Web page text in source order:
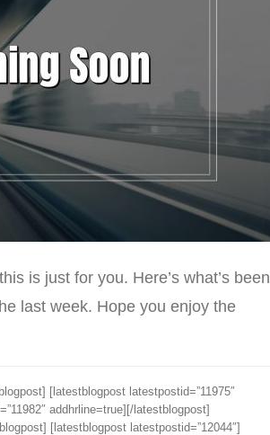
is just for you. Here’s what’s been
last week. Hope you enjoy the
[latestblogpost latestpostid=”11975″
addhrline=true][/latestblogpost]
[latestblogpost latestpostid=”12044″]